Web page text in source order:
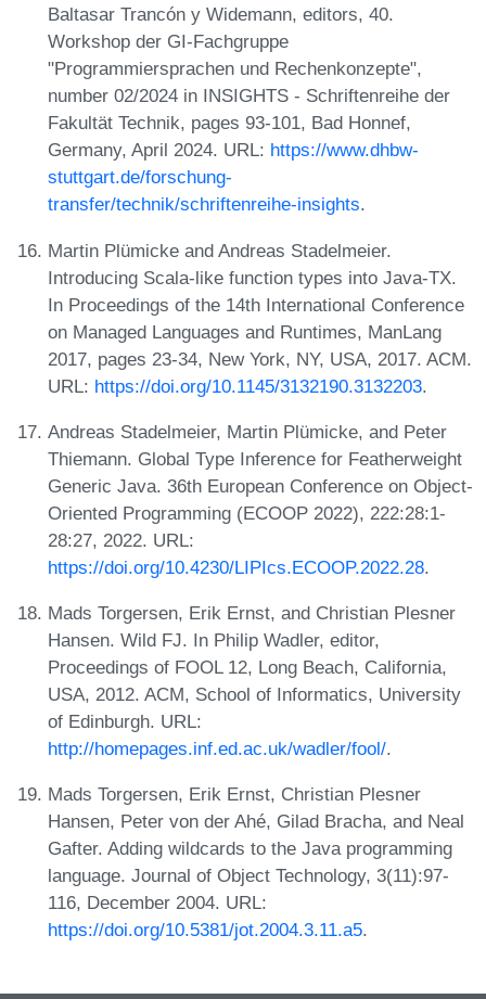
Baltasar Trancón y Widemann, editors, 40.
Workshop der GI-Fachgruppe
"Programmiersprachen und Rechenkonzepte",
number 02/2024 in INSIGHTS - Schriftenreihe der
Fakultät Technik, pages 93-101, Bad Honnef,
Germany, April 2024. URL: https://www.dhbw-
stuttgart.de/forschung-
transfer/technik/schriftenreihe-insights.
Martin Plümicke and Andreas Stadelmeier.
Introducing Scala-like function types into Java-TX.
In Proceedings of the 14th International Conference
on Managed Languages and Runtimes, ManLang
2017, pages 23-34, New York, NY, USA, 2017. ACM.
URL: https://doi.org/10.1145/3132190.3132203.
Andreas Stadelmeier, Martin Plümicke, and Peter
Thiemann. Global Type Inference for Featherweight
Generic Java. 36th European Conference on Object-
Oriented Programming (ECOOP 2022), 222:28:1-
28:27, 2022. URL:
https://doi.org/10.4230/LIPIcs.ECOOP.2022.28.
Mads Torgersen, Erik Ernst, and Christian Plesner
Hansen. Wild FJ. In Philip Wadler, editor,
Proceedings of FOOL 12, Long Beach, California,
USA, 2012. ACM, School of Informatics, University
of Edinburgh. URL:
http://homepages.inf.ed.ac.uk/wadler/fool/.
Mads Torgersen, Erik Ernst, Christian Plesner
Hansen, Peter von der Ahé, Gilad Bracha, and Neal
Gafter. Adding wildcards to the Java programming
language. Journal of Object Technology, 3(11):97-
116, December 2004. URL:
https://doi.org/10.5381/jot.2004.3.11.a5.